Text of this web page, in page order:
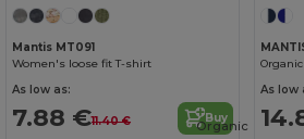
Mantis MT091
Women's loose fit T-shirt
As low as:
7.88 €11.40 € Buy
As low
Organic